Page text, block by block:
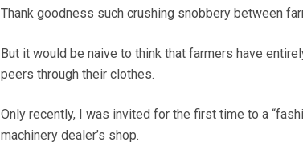
Thank goodness such crushing snobbery between
But it would be naive to think that farmers have
peers through their clothes.
Only recently, I was invited for the first time to a
machinery dealer’s shop.